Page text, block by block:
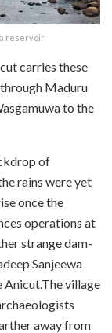
reservoir
carries these
Maduru
to the
of
rains were yet
once the
operations at
strange dam-
Sanjeewa
village
away from